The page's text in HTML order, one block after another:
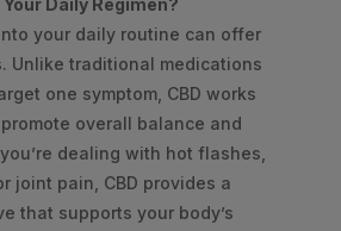
Daily Regimen?
your daily routine can offer
Unlike traditional medications
one symptom, CBD works
overall balance and
dealing with hot flashes,
joint pain, CBD provides a
that supports your body’s